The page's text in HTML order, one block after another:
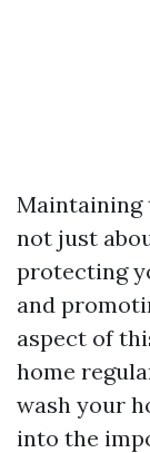
Maintaining
not just
protecting
and
aspect of
home
wash your
into the